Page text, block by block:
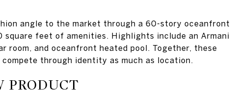
angle to the market through a 60-story oceanfront
feet of amenities. Highlights include an Armani
room, and oceanfront heated pool. Together, these
through identity as much as location.
PRODUCT